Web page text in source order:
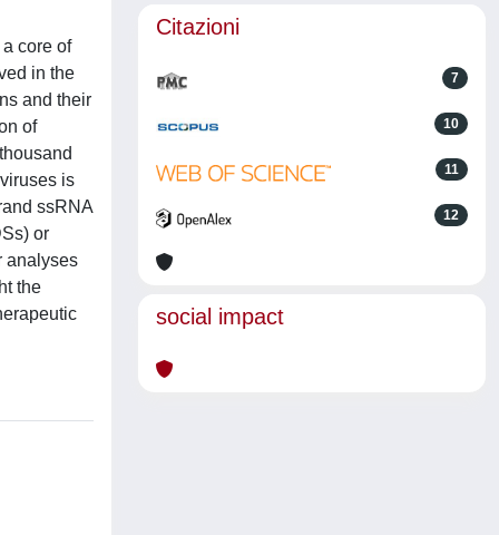
core of
in the
and their
of
is
ssRNA
or
analyses
the
Citazioni
7
10
11
12
social impact